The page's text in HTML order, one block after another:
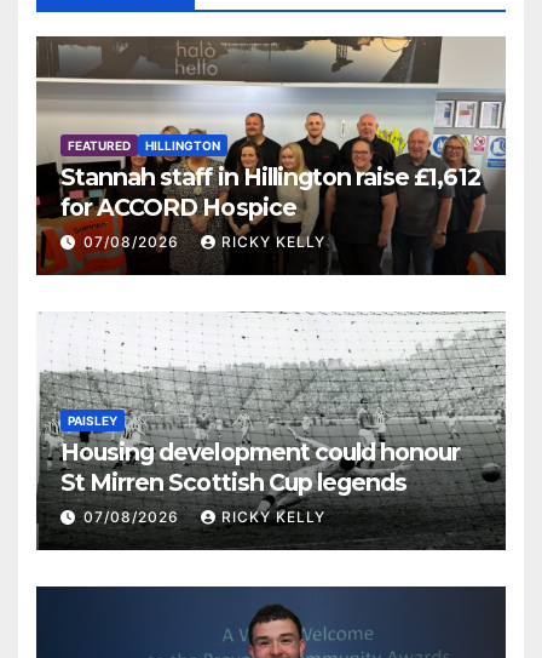
FEATURED HILLINGTON
Stannah staff in Hillington raise £1,612
for ACCORD Hospice
07/08/2026 RICKY KELLY
PAISLEY
Housing development could honour
St Mirren Scottish Cup legends
07/08/2026 RICKY KELLY